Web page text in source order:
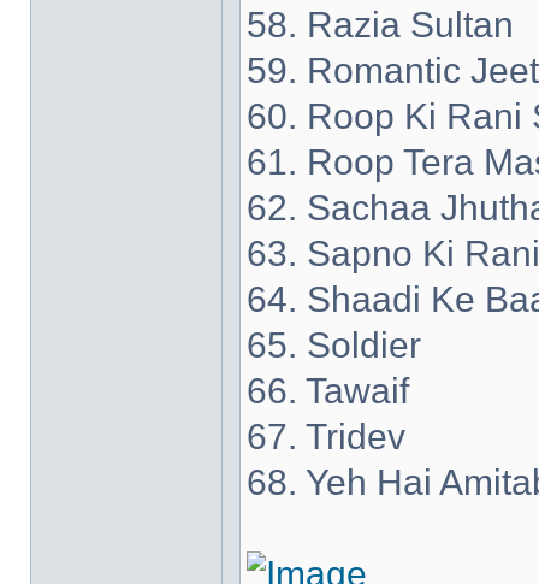
58. Razia Sultan
59. Romantic
60. Roop Ki Rani
61. Roop Tera
62. Sachaa
63. Sapno Ki
64. Shaadi Ke
65. Soldier
66. Tawaif
67. Tridev
68. Yeh Hai